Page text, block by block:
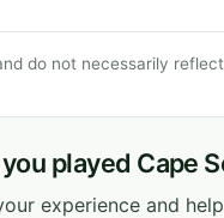
do not necessarily
played Cape
experience and